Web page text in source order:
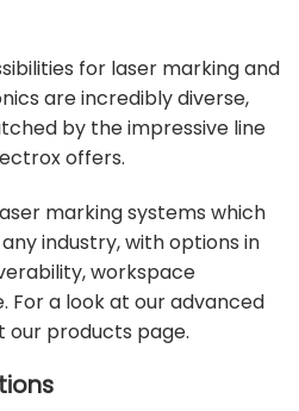
for laser marking and
are incredibly diverse,
by the impressive line
offers.
marking systems which
industry, with options in
workspace
For a look at our advanced
our products page.